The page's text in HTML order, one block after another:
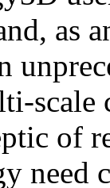
as
of
need